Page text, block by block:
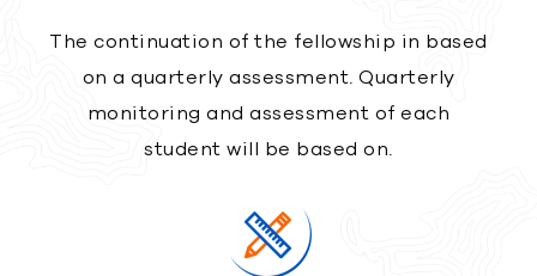
The continuation of the fellowship in based
on a quarterly assessment. Quarterly
monitoring and assessment of each
student will be based on.